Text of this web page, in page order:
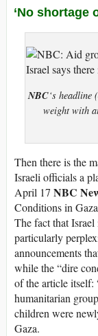
‘No shortage
NBC‘s headline (
weight with
Then there is the
Israeli officials a
April 17 NBC
Conditions in
The fact that
particularly
announcements
while the “dire
of the article
humanitarian
children were
Gaza.